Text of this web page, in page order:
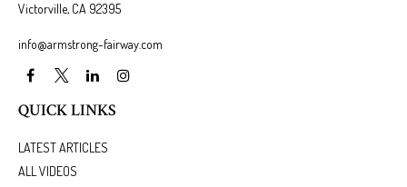
Victorville, CA 92395
info@armstrong-fairway.com
QUICK LINKS
LATEST ARTICLES
ALL VIDEOS